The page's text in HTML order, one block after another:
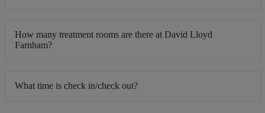
How many treatment rooms are there at David Lloyd
Farnham?
What time is check in/check out?